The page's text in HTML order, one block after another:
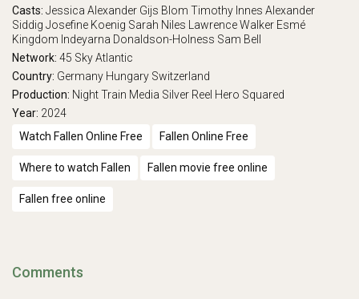
Casts: Jessica Alexander Gijs Blom Timothy Innes Alexander
Siddig Josefine Koenig Sarah Niles Lawrence Walker Esmé
Kingdom Indeyarna Donaldson-Holness Sam Bell
Network: 45 Sky Atlantic
Country: Germany Hungary Switzerland
Production: Night Train Media Silver Reel Hero Squared
Year: 2024
Watch Fallen Online Free
Fallen Online Free
Where to watch Fallen Fallen movie free online
Fallen free online
Comments